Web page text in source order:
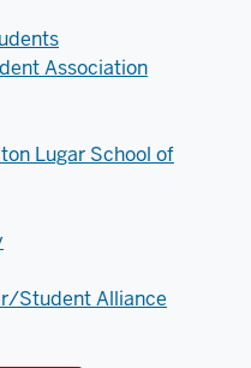
Association
Lugar School of
Student Alliance